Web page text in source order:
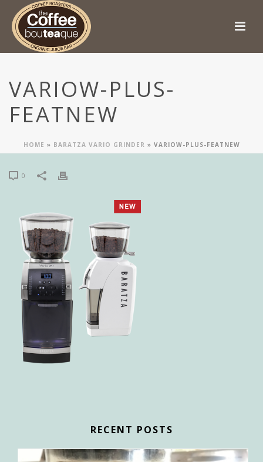
VARIOW-PLUS-
FEATNEW
HOME » BARATZA VARIO GRINDER » VARIOW-PLUS-FEATNEW
0
RECENT POSTS